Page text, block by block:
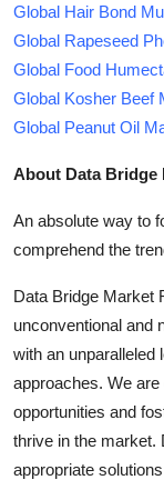
Global Hair Bond
Global Rapeseed
Global Food
Global Kosher Beef
Global Peanut Oil
About Data Bridge
An absolute way to
comprehend the
Data Bridge Market
unconventional and
with an unparalleled
approaches. We
opportunities and
thrive in the market.
appropriate